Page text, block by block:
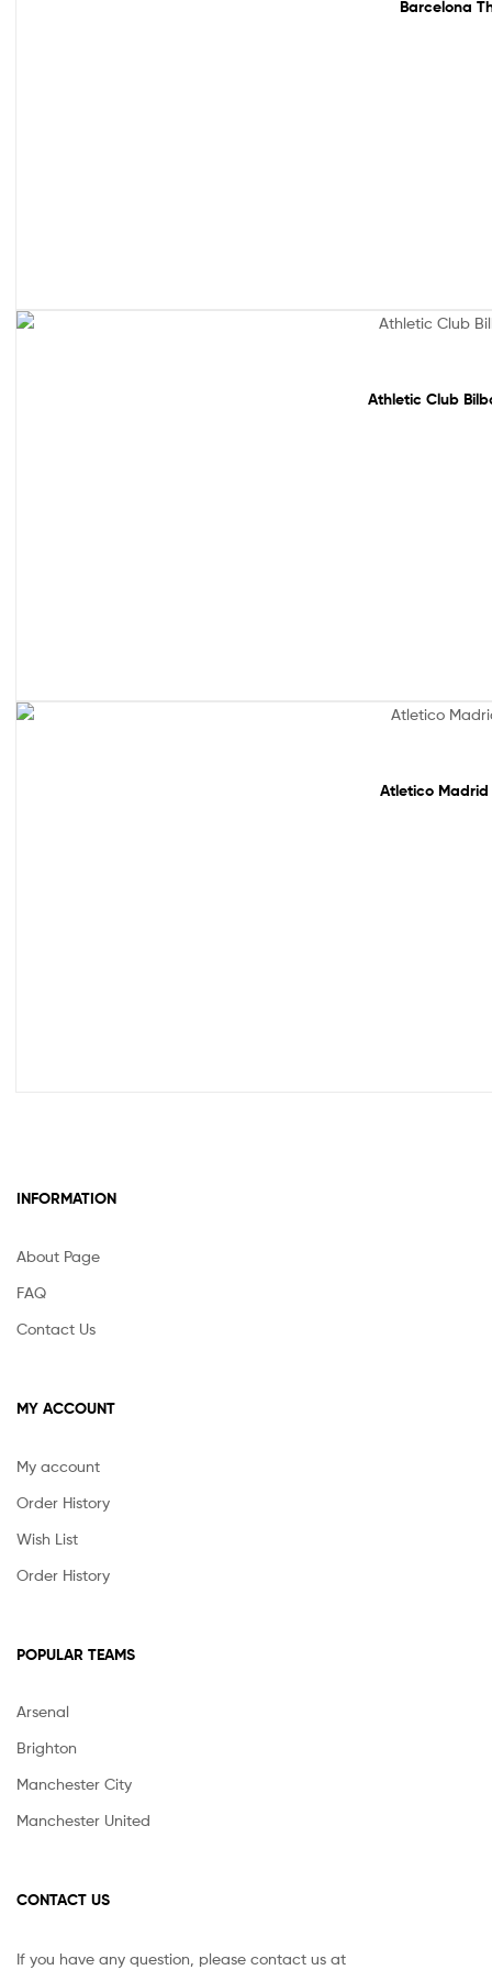
Barcelona
Athletic Club
Atletico Madrid
INFORMATION
About Page
FAQ
Contact Us
MY ACCOUNT
My account
Order History
Wish List
Order History
POPULAR TEAMS
Arsenal
Brighton
Manchester City
Manchester United
CONTACT US
If you have any question, please contact us at